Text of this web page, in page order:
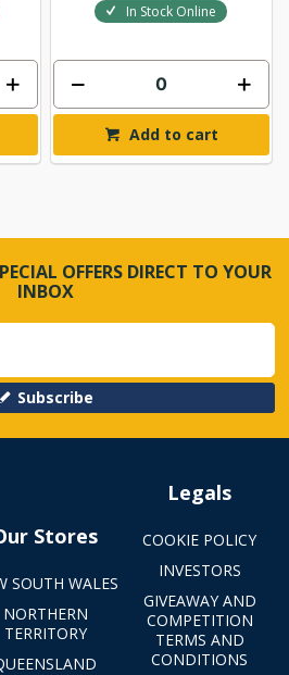
In Stock Online
Add to cart
OFFERS DIRECT TO YOUR
INBOX
Subscribe
Stores
SOUTH WALES
NORTHERN
TERRITORY
Legals
COOKIE POLICY
INVESTORS
GIVEAWAY AND
COMPETITION
TERMS AND
CONDITIONS